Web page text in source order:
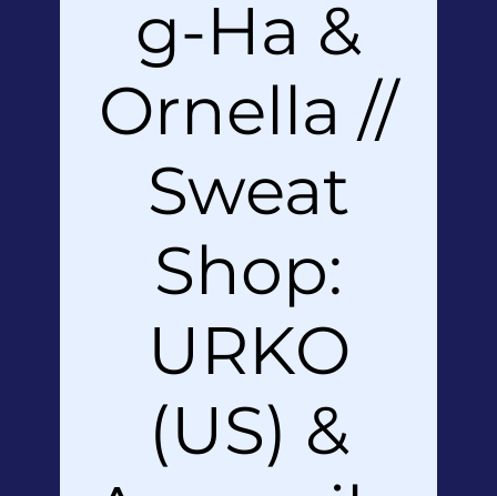
g-Ha &
Ornella //
Sweat
Shop:
URKO
(US) &